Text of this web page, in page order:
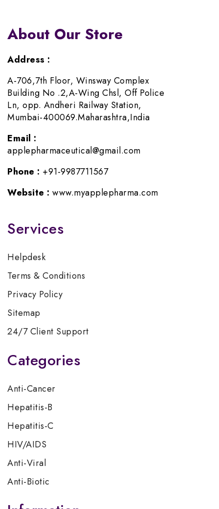
About Our Store
Address :
A-706,7th Floor, Winsway Complex
Building No .2,A-Wing Chsl, Off Police
Ln, opp. Andheri Railway Station,
Mumbai-400069.Maharashtra,India
Email :
applepharmaceutical@gmail.com
Phone : +91-9987711567
Website : www.myapplepharma.com
Services
Helpdesk
Terms & Conditions
Privacy Policy
Sitemap
24/7 Client Support
Categories
Anti-Cancer
Hepatitis-B
Hepatitis-C
HIV/AIDS
Anti-Viral
Anti-Biotic